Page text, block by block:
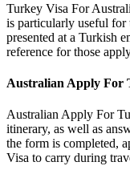
Turkey Visa For
is particularly useful for
presented at a Turkish
reference for those
Australian Apply For
Australian Apply For
itinerary, as well as
the form is completed,
Visa to carry during